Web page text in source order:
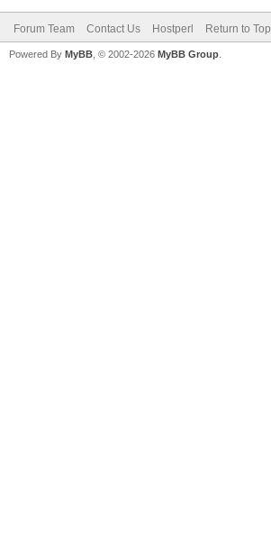
Forum Team Contact Us Hostperl Return to Top
Powered By MyBB , © 2002-2026 MyBB Group